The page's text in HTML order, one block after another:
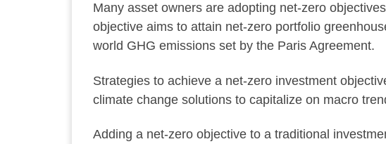
Many asset owners are adopting net-zero
objective aims to attain net-zero portfolio
world GHG emissions set by the Paris Agreement.
Strategies to achieve a net-zero investment
climate change solutions to capitalize on macro
Adding a net-zero objective to a traditional